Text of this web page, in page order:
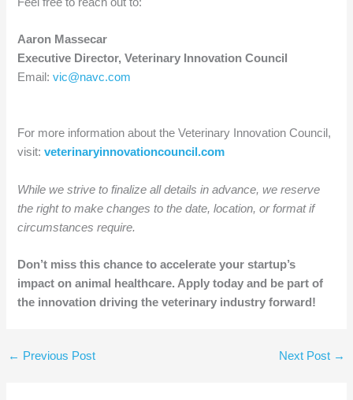
Aaron Massecar
Executive Director, Veterinary Innovation Council
Email:vic@navc.com
For more information about the Veterinary Innovation Council,
visit: veterinaryinnovationcouncil.com
While we strive to finalize all details in advance, we reserve
the right to make changes to the date, location, or format if
circumstances require.
Don’t miss this chance to accelerate your startup’s
impact on animal healthcare. Apply today and be part of
the innovation driving the veterinary industry forward!
← Previous Post Next Post →